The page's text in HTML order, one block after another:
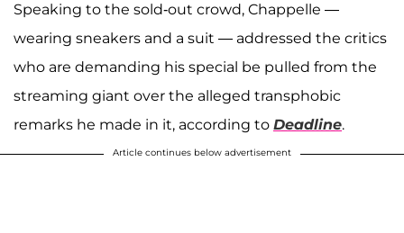
Speaking to the sold-out crowd, Chappelle —
wearing sneakers and a suit — addressed the critics
who are demanding his special be pulled from the
streaming giant over the alleged transphobic
remarks he made in it, according to Deadline.
Article continues below advertisement